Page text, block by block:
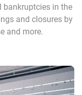
bankruptcies in the
and closures by
and more.